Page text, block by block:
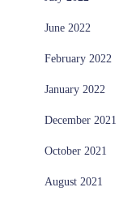
June 2022
February 2022
January 2022
December 2021
October 2021
August 2021